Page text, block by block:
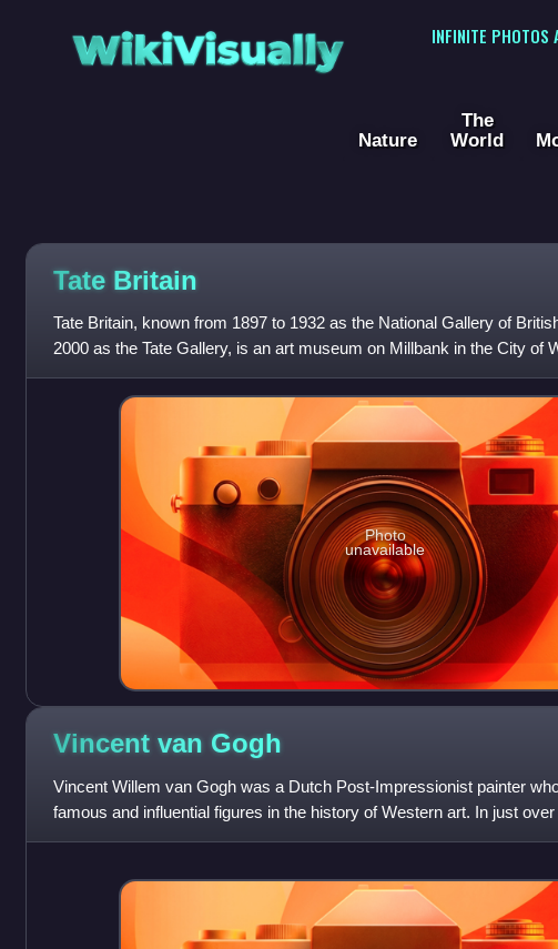
WikiVisually
INFINITE PHOTOS
Nature
The
World
Tate Britain
Tate Britain, known from 1897 to 1932 as the National Gallery of
2000 as the Tate Gallery, is an art museum on Millbank in the City of
London, England. It i
Photo
unavailable
Vincent van Gogh
Vincent Willem van Gogh was a Dutch Post-Impressionist painter
famous and influential figures in the history of Western art. In just
about 2,100 artworks